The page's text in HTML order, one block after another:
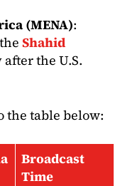
(MENA):
Shahid
after the U.S.
the table below:​
Broadcast
Time